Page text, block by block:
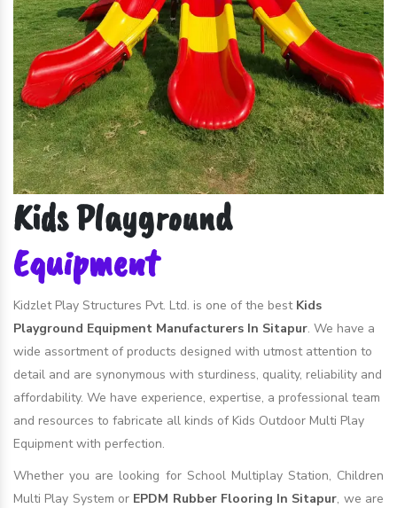
Kids Playground
Equipment
Kidzlet Play Structures Pvt. Ltd. is one of the best Kids
Playground Equipment Manufacturers In Sitapur. We have a
wide assortment of products designed with utmost attention to
detail and are synonymous with sturdiness, quality, reliability and
affordability. We have experience, expertise, a professional team
and resources to fabricate all kinds of Kids Outdoor Multi Play
Equipment with perfection.
Whether you are looking for School Multiplay Station, Children
Multi Play System or EPDM Rubber Flooring In Sitapur, we are